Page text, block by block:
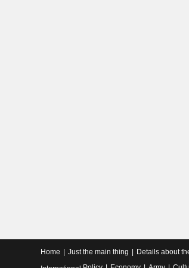
Home Just the main thing Details about